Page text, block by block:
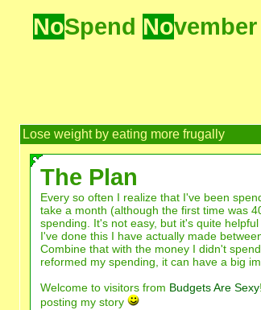
NoSpend November
Lose weight by eating more frugally
The Plan
Every so often I realize that I've been
take a month (although the first time was
spending. It's not easy, but it's quite
I've done this I have actually made
Combine that with the money I didn't
reformed my spending, it can have a big
Welcome to visitors from Budgets Are Sexy
posting my story